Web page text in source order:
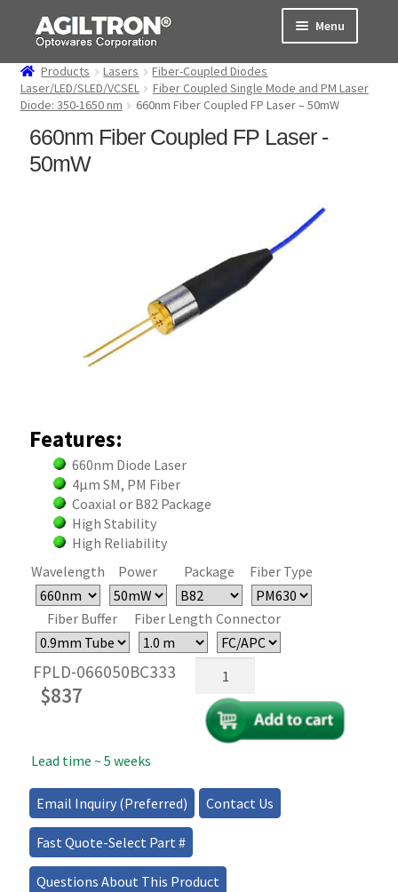
Skip
navigation
Skip
content
Menu
Products
Cart
About Us
Products Lasers
Fiber-Coupled Diodes
Laser/LED/SLED/VCSEL
Fiber Coupled Single Mode and PM Laser
Diode: 350-1650 nm
660nm Fiber Coupled FP Laser – 50mW
660nm Fiber Coupled FP Laser -
50mW
Features:
660nm Diode Laser
4µm SM, PM Fiber
Coaxial or B82 Package
High Stability
High Reliability
Wavelength
Power Package Fiber Type
Fiber Buffer Fiber Length Connector
FPLD-066050BC333
$837
Fiber
Coupled
FP
Laser
quantity
Lead time ~ 5 weeks
Email Inquiry (Preferred) Contact Us
Fast Quote-Select Part #
Questions About This Product